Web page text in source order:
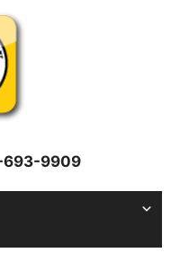
693-9909